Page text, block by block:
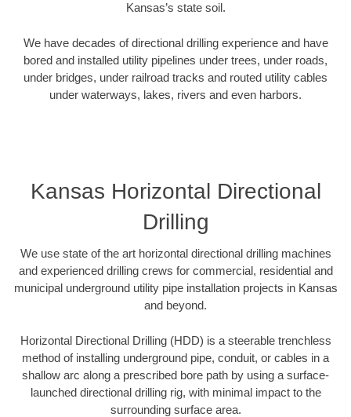
Kansas’s state soil.
We have decades of directional drilling experience and have
bored and installed utility pipelines under trees, under roads,
under bridges, under railroad tracks and routed utility cables
under waterways, lakes, rivers and even harbors.
Kansas Horizontal Directional
Drilling
We use state of the art horizontal directional drilling machines
and experienced drilling crews for commercial, residential and
municipal underground utility pipe installation projects in Kansas
and beyond.
Horizontal Directional Drilling (HDD) is a steerable trenchless
method of installing underground pipe, conduit, or cables in a
shallow arc along a prescribed bore path by using a surface-
launched directional drilling rig, with minimal impact to the
surrounding surface area.